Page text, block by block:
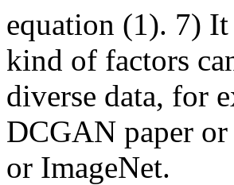
equation (1). 7)
kind of factors
diverse data, for
DCGAN paper or
or ImageNet.